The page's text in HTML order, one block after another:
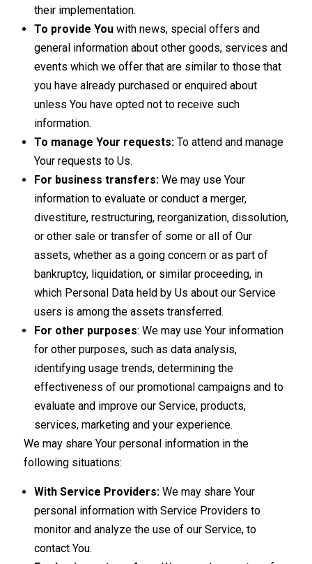
their implementation.
To provide Youwith news, special offers and
general information about other goods, services and
events which we offer that are similar to those that
you have already purchased or enquired about
unless You have opted not to receive such
information.
To manage Your requests:To attend and manage
Your requests to Us.
For business transfers:We may use Your
information to evaluate or conduct a merger,
divestiture, restructuring, reorganization, dissolution,
or other sale or transfer of some or all of Our
assets, whether as a going concern or as part of
bankruptcy, liquidation, or similar proceeding, in
which Personal Data held by Us about our Service
users is among the assets transferred.
For other purposes: We may use Your information
for other purposes, such as data analysis,
identifying usage trends, determining the
effectiveness of our promotional campaigns and to
evaluate and improve our Service, products,
services, marketing and your experience.
We may share Your personal information in the
following situations:
With Service Providers:We may share Your
personal information with Service Providers to
monitor and analyze the use of our Service, to
contact You.